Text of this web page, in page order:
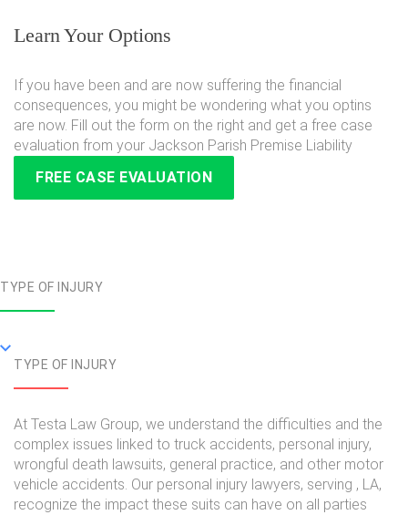
Learn Your Options
If you have been and are now suffering the financial
consequences, you might be wondering what you optins
are now. Fill out the form on the right and get a free case
evaluation from your Jackson Parish Premise Liability
FREE CASE EVALUATION
TYPE OF INJURY
TYPE OF INJURY
At Testa Law Group, we understand the difficulties and the
complex issues linked to truck accidents, personal injury,
wrongful death lawsuits, general practice, and other motor
vehicle accidents. Our personal injury lawyers, serving , LA,
recognize the impact these suits can have on all parties